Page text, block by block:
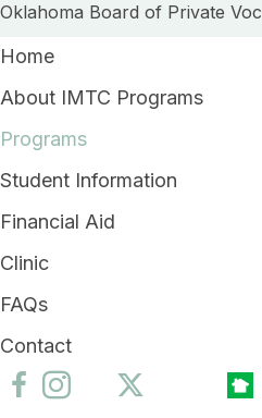
Oklahoma Board of Private
Home
About IMTC Programs
Programs
Student Information
Financial Aid
Clinic
FAQs
Contact